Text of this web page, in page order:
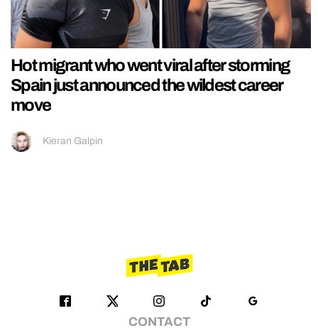
Hot migrant who went viral after storming
Spain just announced the wildest career
move
Kieran Galpin
CONTACT